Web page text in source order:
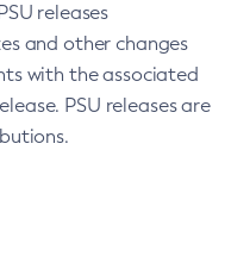
releases
and other changes
with the associated
PSU releases are